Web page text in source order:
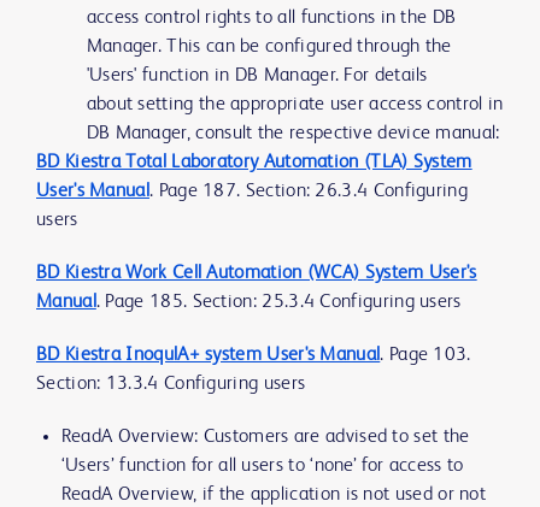
access control rights to all functions in the DB
Manager. This can be configured through the
'Users' function in DB Manager. For details
about setting the appropriate user access control in
DB Manager, consult the respective device manual:
BD Kiestra Total Laboratory Automation (TLA) System
User's Manual . Page 187. Section: 26.3.4 Configuring
users
BD Kiestra Work Cell Automation (WCA) System User's
Manual . Page 185. Section: 25.3.4 Configuring users
BD Kiestra InoqulA+ system User's Manual. Page 103.
Section: 13.3.4 Configuring users
ReadA Overview: Customers are advised to set the
‘Users’ function for all users to ‘none’ for access to
ReadA Overview, if the application is not used or not